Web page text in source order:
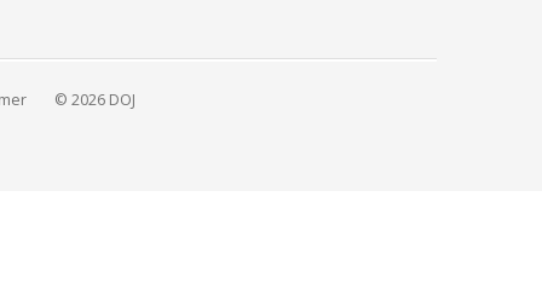
© 2026 DOJ